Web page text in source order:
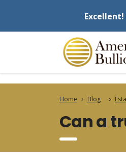
Excellent!
Home Blog
Can a